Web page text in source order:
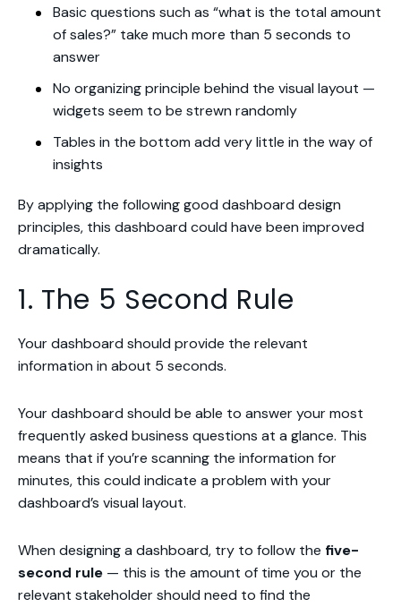
Basic questions such as “what is the total amount
of sales?” take much more than 5 seconds to
answer
No organizing principle behind the visual layout —
widgets seem to be strewn randomly
Tables in the bottom add very little in the way of
insights
By applying the following good dashboard design
principles, this dashboard could have been improved
dramatically.
1. The 5 Second Rule
Your dashboard should provide the relevant
information in about 5 seconds.
Your dashboard should be able to answer your most
frequently asked business questions at a glance. This
means that if you’re scanning the information for
minutes, this could indicate a problem with your
dashboard’s visual layout.
When designing a dashboard, try to follow the five-
second rule — this is the amount of time you or the
relevant stakeholder should need to find the